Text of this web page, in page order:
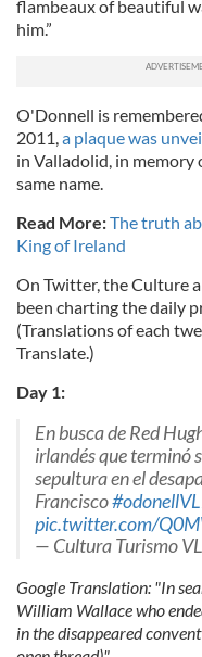
flambeaux of beautiful
him.”
O'Donnell is
2011, a plaque was
in Valladolid, in
same name.
Read More:The truth
King of Ireland
On Twitter, the Culture
been charting the daily
(Translations of each
Translate.)
Day 1:
En busca de Red
irlandés que terminó
sepultura en el
Francisco
pic.twitter.com/
— Cultura Turismo
Google Translation: "In
William Wallace who
in the disappeared